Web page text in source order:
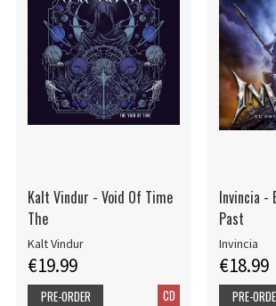
Kalt Vindur - Void Of Time
The
Kalt Vindur
€19.99
CD
PRE-ORDER
Invincia -
Past
Invincia
€18.99
PRE-